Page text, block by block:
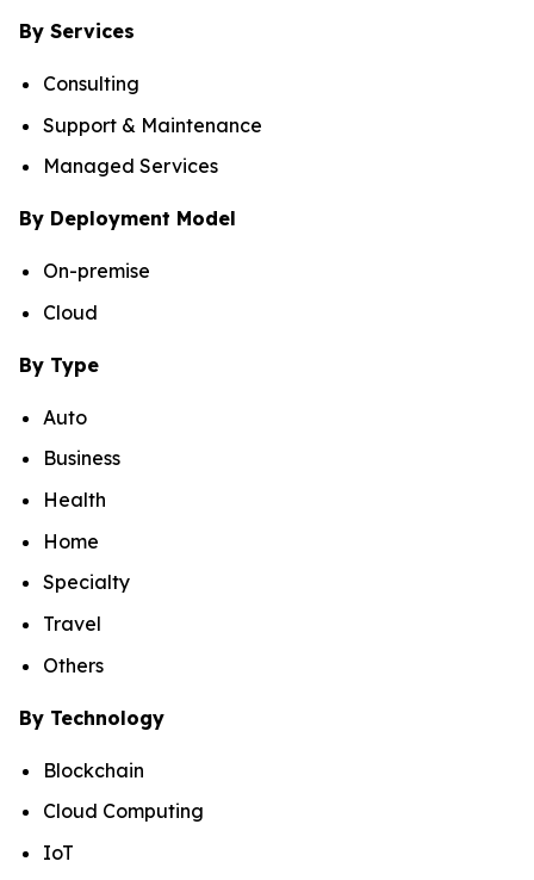
By Services
Consulting
Support & Maintenance
Managed Services
By Deployment Model
On-premise
Cloud
By Type
Auto
Business
Health
Home
Specialty
Travel
Others
By Technology
Blockchain
Cloud Computing
IoT